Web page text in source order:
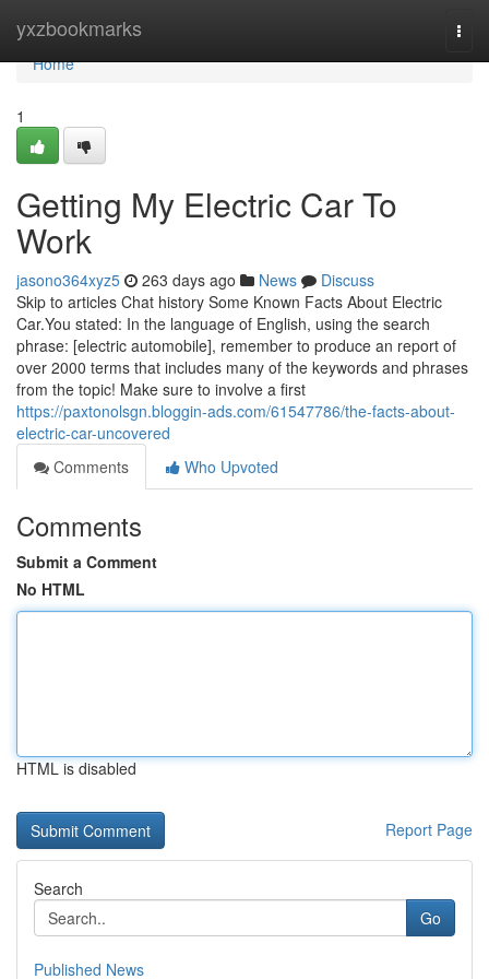
yxzbookmarks
Home
Home
1
Getting My Electric Car To
Work
jasono364xyz5 263 days ago News
Discuss
Skip to articles Chat history Some Known Facts About Electric
Car.You stated: In the language of English, using the search
phrase: [electric automobile], remember to produce an report of
over 2000 terms that includes many of the keywords and phrases
from the topic! Make sure to involve a first
https://paxtonolsgn.bloggin-ads.com/61547786/the-facts-about-
electric-car-uncovered
Comments
Who Upvoted
Comments
Submit a Comment
No HTML
HTML is disabled
Report Page
Search
Go
Published News